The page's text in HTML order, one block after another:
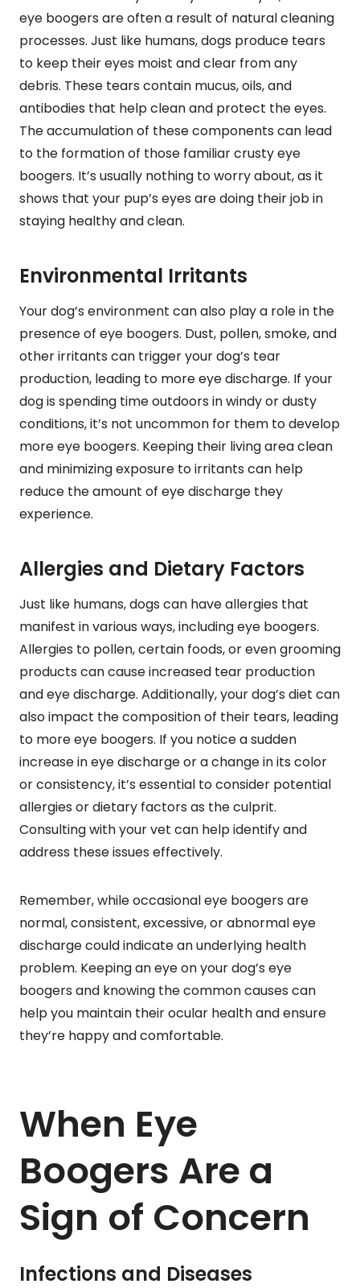
eye boogers are often a result of natural cleaning
processes. Just like humans, dogs produce tears
to keep their eyes moist and clear from any
debris. These tears contain mucus, oils, and
antibodies that help clean and protect the eyes.
The accumulation of these components can lead
to the formation of those familiar crusty eye
boogers. It’s usually nothing to worry about, as it
shows that your pup’s eyes are doing their job in
staying healthy and clean.
Environmental Irritants
Your dog’s environment can also play a role in the
presence of eye boogers. Dust, pollen, smoke, and
other irritants can trigger your dog’s tear
production, leading to more eye discharge. If your
dog is spending time outdoors in windy or dusty
conditions, it’s not uncommon for them to develop
more eye boogers. Keeping their living area clean
and minimizing exposure to irritants can help
reduce the amount of eye discharge they
experience.
Allergies and Dietary Factors
Just like humans, dogs can have allergies that
manifest in various ways, including eye boogers.
Allergies to pollen, certain foods, or even grooming
products can cause increased tear production
and eye discharge. Additionally, your dog’s diet can
also impact the composition of their tears, leading
to more eye boogers. If you notice a sudden
increase in eye discharge or a change in its color
or consistency, it’s essential to consider potential
allergies or dietary factors as the culprit.
Consulting with your vet can help identify and
address these issues effectively.
Remember, while occasional eye boogers are
normal, consistent, excessive, or abnormal eye
discharge could indicate an underlying health
problem. Keeping an eye on your dog’s eye
boogers and knowing the common causes can
help you maintain their ocular health and ensure
they’re happy and comfortable.
When Eye
Boogers Are a
Sign of Concern
Infections and Diseases